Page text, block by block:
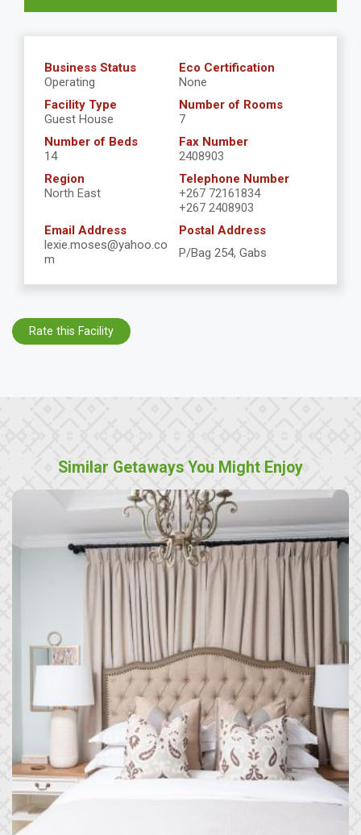
Business Status
Operating
Eco Certification
None
Facility Type
Guest House
Number of Rooms
7
Number of Beds
14
Fax Number
2408903
Region
North East
Telephone Number
+267 72161834
+267 2408903
Email Address
lexie.moses@yahoo.co
m
Postal Address
P/Bag 254, Gabs
Rate this Facility
Similar Getaways You Might Enjoy